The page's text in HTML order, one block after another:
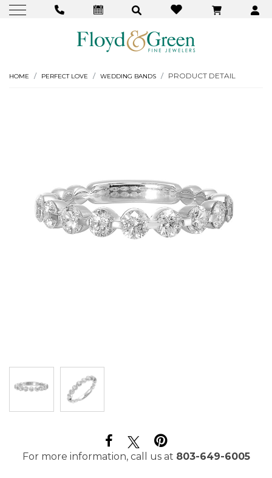
HOME PERFECT LOVE WEDDING BANDS PRODUCT DETAIL
For more information, call us at 803-649-6005